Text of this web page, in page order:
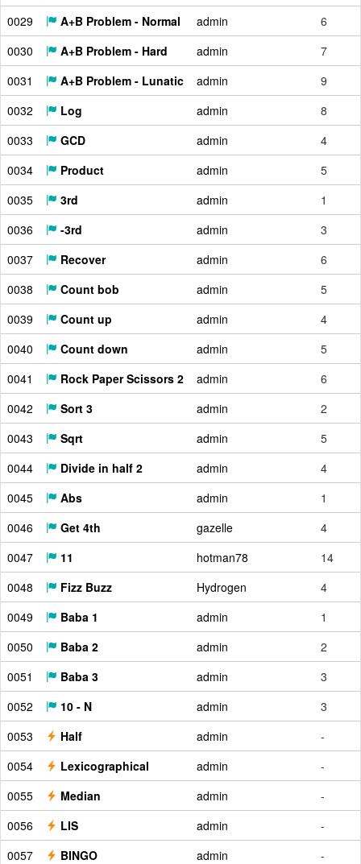
0029
A+B Problem - Normal admin
6
0030
A+B Problem - Hard admin
7
0031
A+B Problem - Lunatic admin
9
0032
Log admin
8
0033
GCD admin
4
0034
Product admin
5
0035
3rd admin
1
0036
-3rd admin
3
0037
Recover admin
6
0038
Count bob admin
5
0039
Count up admin
4
0040
Count down admin
5
0041
Rock Paper Scissors 2 admin
6
0042
Sort 3 admin
2
0043
Sqrt admin
5
0044
Divide in half 2 admin
4
0045
Abs admin
1
0046
Get 4th gazelle
4
0047
11 hotman78
14
0048
Fizz Buzz Hydrogen
4
0049
Baba 1 admin
1
0050
Baba 2 admin
2
0051
Baba 3 admin
3
0052
10 - N admin
3
0053
Half admin
-
0054
Lexicographical admin
-
0055
Median admin
-
0056
LIS admin
-
0057
BINGO admin
-